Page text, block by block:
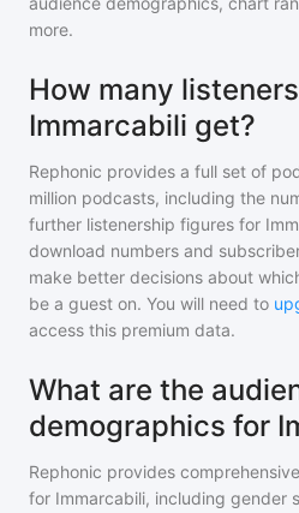
more.
How many
Immarcabili get?
Rephonic provides a full set of
million podcasts, including the
further listenership figures for
download numbers and
make better decisions about
be a guest on. You will need to
access this premium data.
What are the
demographics for
Rephonic provides
for Immarcabili, including gender